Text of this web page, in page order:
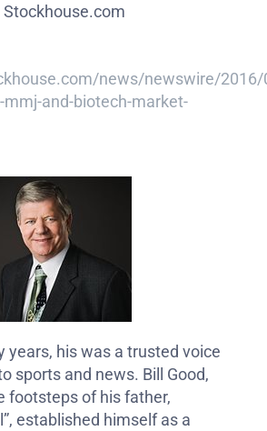
Stockhouse.com
news/newswire/
mmj-and-biotech-market-
years, his was a trusted voice
sports and news. Bill Good,
footsteps of his father,
established himself as a